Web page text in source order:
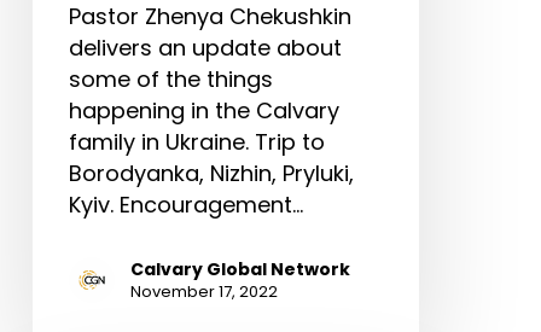
Pastor Zhenya Chekushkin
delivers an update about
some of the things
happening in the Calvary
family in Ukraine. Trip to
Borodyanka, Nizhin, Pryluki,
Kyiv. Encouragement…
Calvary Global Network
November 17, 2022